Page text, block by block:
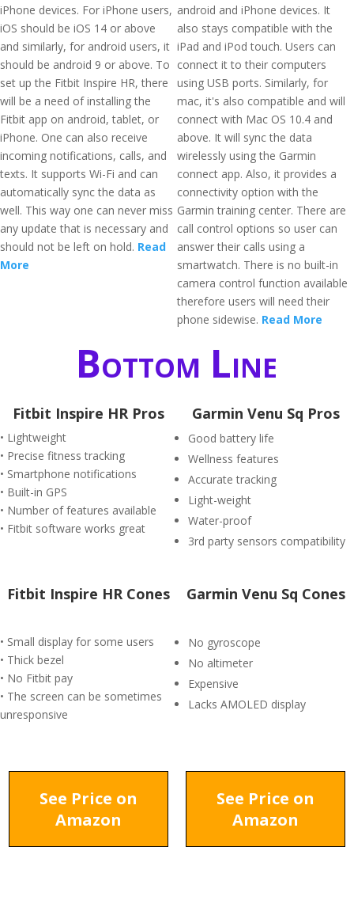
iPhone devices. For iPhone users,
iOS should be iOS 14 or above
and similarly, for android users, it
should be android 9 or above. To
set up the Fitbit Inspire HR, there
will be a need of installing the
Fitbit app on android, tablet, or
iPhone. One can also receive
incoming notifications, calls, and
texts. It supports Wi-Fi and can
automatically sync the data as
well. This way one can never miss
any update that is necessary and
should not be left on hold. Read
More
android and iPhone devices. It
also stays compatible with the
iPad and iPod touch. Users can
connect it to their computers
using USB ports. Similarly, for
mac, it's also compatible and will
connect with Mac OS 10.4 and
above. It will sync the data
wirelessly using the Garmin
connect app. Also, it provides a
connectivity option with the
Garmin training center. There are
call control options so user can
answer their calls using a
smartwatch. There is no built-in
camera control function available
therefore users will need their
phone sidewise. Read More
Bottom Line
Fitbit Inspire HR Pros
• Lightweight
• Precise fitness tracking
• Smartphone notifications
• Built-in GPS
• Number of features available
• Fitbit software works great
Garmin Venu Sq Pros
Good battery life
Wellness features
Accurate tracking
Light-weight
Water-proof
3rd party sensors compatibility
Fitbit Inspire HR Cones
• Small display for some users
• Thick bezel
• No Fitbit pay
• The screen can be sometimes
unresponsive
Garmin Venu Sq Cones
No gyroscope
No altimeter
Expensive
Lacks AMOLED display
See Price on
Amazon
See Price on
Amazon